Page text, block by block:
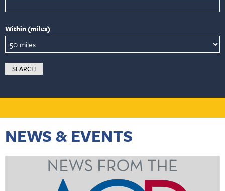
Within (miles)
NEWS & EVENTS